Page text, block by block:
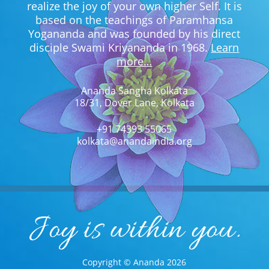
realize the joy of your own higher Self. It is
based on the teachings of Paramhansa
Yogananda and was founded by his direct
disciple Swami Kriyananda in 1968.Learn
more…
Ananda Sangha Kolkata
18/31, Dover Lane, Kolkata
+91 74393 55065
kolkata@anandaindia.org
Copyright © Ananda 2026